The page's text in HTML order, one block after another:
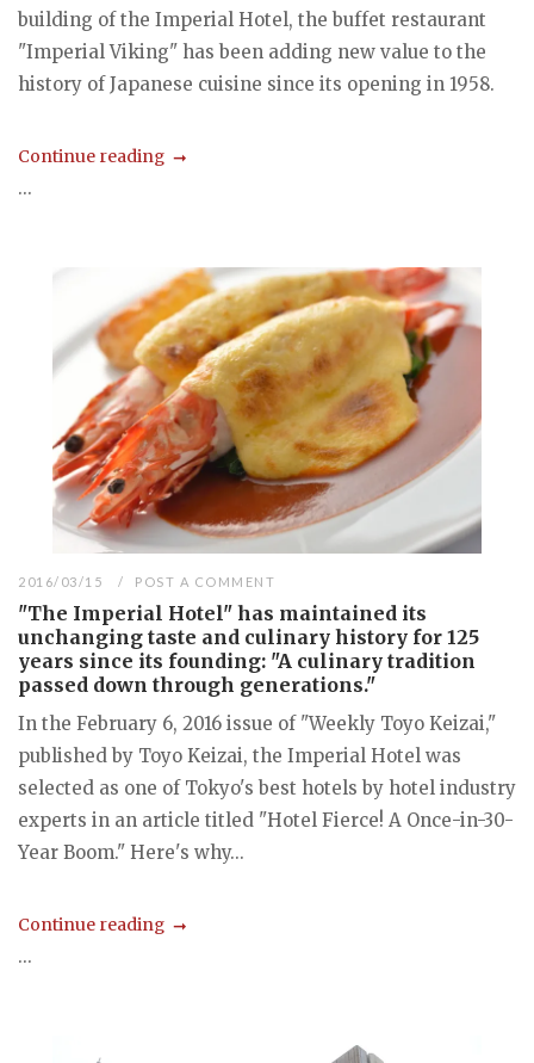
building of the Imperial Hotel, the buffet restaurant
"Imperial Viking" has been adding new value to the
history of Japanese cuisine since its opening in 1958.
Continue reading
...
2016/03/15 POST A COMMENT
"The Imperial Hotel" has maintained its
unchanging taste and culinary history for 125
years since its founding: "A culinary tradition
passed down through generations."
In the February 6, 2016 issue of "Weekly Toyo Keizai,"
published by Toyo Keizai, the Imperial Hotel was
selected as one of Tokyo's best hotels by hotel industry
experts in an article titled "Hotel Fierce! A Once-in-30-
Year Boom." Here's why...
Continue reading
...